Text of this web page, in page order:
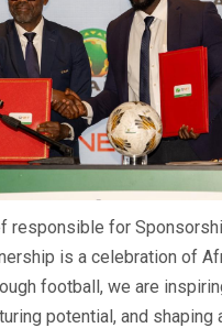
responsible for
is a celebration of
football, we are
potential, and